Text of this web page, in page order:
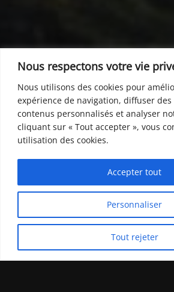
Nous respectons votre vie
Nous utilisons des cookies pour
expérience de navigation, diffuser
contenus personnalisés et analyser
cliquant sur « Tout accepter », vous
utilisation des cookies.
Personnaliser
Tout rejeter
Accepter tout